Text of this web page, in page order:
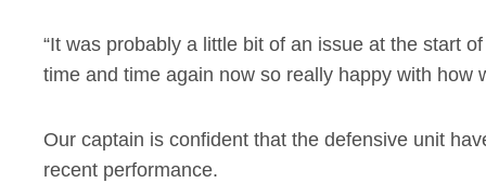
“It was probably a little bit of an issue at the start
time and time again now so really happy with how
Our captain is confident that the defensive unit
recent performance.